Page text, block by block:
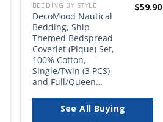
BEDDING BY STYLE
DecoMood Nautical
Bedding, Ship
Themed Bedspread
Coverlet (Pique) Set,
100% Cotton,
Single/Twin (3 PCS)
and Full/Queen…
$59.90
See All Buying